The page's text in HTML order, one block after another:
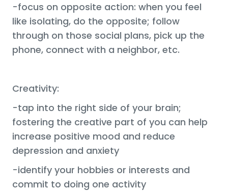
-focus on opposite action: when you feel
like isolating, do the opposite; follow
through on those social plans, pick up the
phone, connect with a neighbor, etc.
Creativity:
-tap into the right side of your brain;
fostering the creative part of you can help
increase positive mood and reduce
depression and anxiety
-identify your hobbies or interests and
commit to doing one activity